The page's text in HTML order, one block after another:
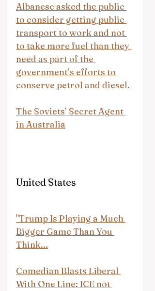
Albanese asked the public
to consider getting public
transport to work and not
to take more fuel than they
need as part of the
government’s efforts to
conserve petrol and diesel.
The Soviets’ Secret Agent
in Australia
United States
"Trump Is Playing a Much
Bigger Game Than You
Think...
Comedian Blasts Liberal
With One Line: ICE not